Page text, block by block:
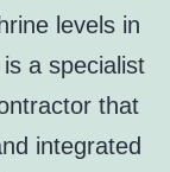
levels in
a specialist
that
integrated